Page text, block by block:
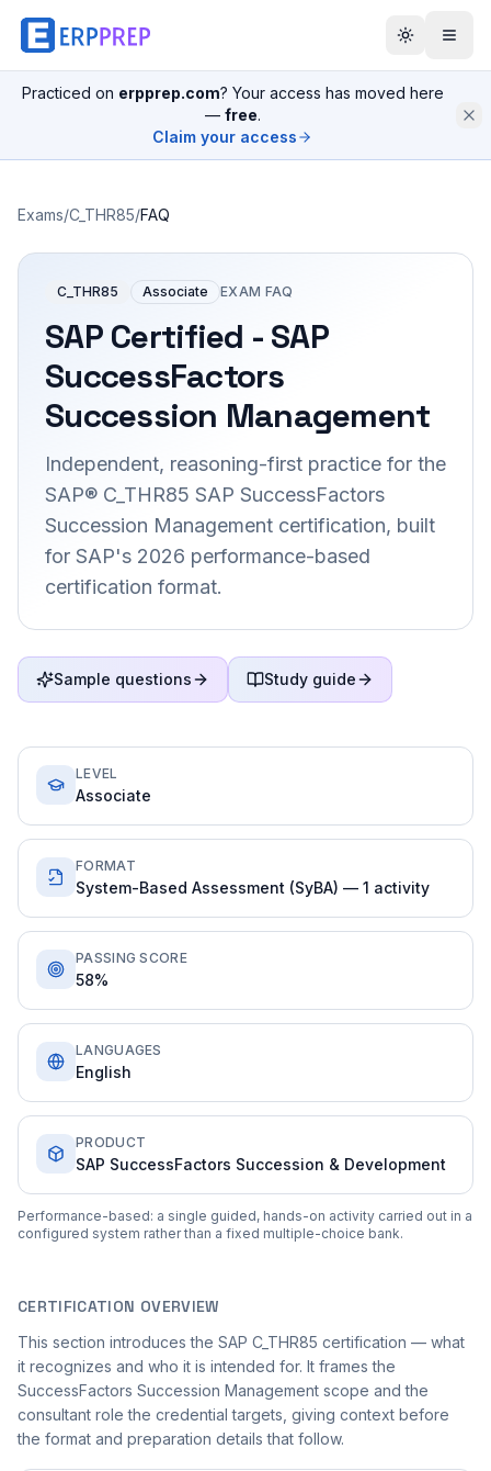
Practiced on erpprep.com? Your access has moved here
— free.
Claim your access
Exams/C_THR85/FAQ
C_THR85 Associate EXAM FAQ
SAP Certified - SAP
SuccessFactors
Succession Management
Independent, reasoning-first practice for the
SAP® C_THR85 SAP SuccessFactors
Succession Management certification, built
for SAP's 2026 performance-based
certification format.
Sample questions Study guide
LEVEL
Associate
FORMAT
System-Based Assessment (SyBA) — 1 activity
PASSING SCORE
58%
LANGUAGES
English
PRODUCT
SAP SuccessFactors Succession & Development
Performance-based: a single guided, hands-on activity carried out in a
configured system rather than a fixed multiple-choice bank.
CERTIFICATION OVERVIEW
This section introduces the SAP C_THR85 certification — what
it recognizes and who it is intended for. It frames the
SuccessFactors Succession Management scope and the
consultant role the credential targets, giving context before
the format and preparation details that follow.